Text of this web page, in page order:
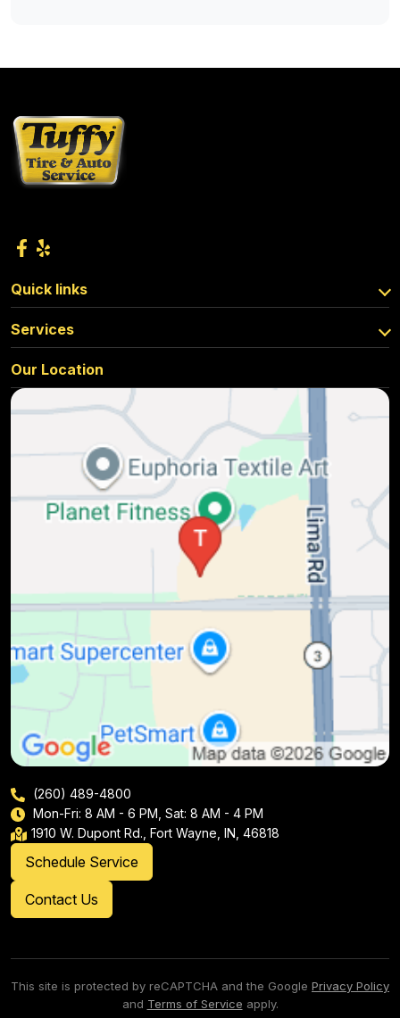
Quick links
Services
Our Location
(260) 489-4800
Mon-Fri: 8 AM - 6 PM, Sat: 8 AM - 4 PM
1910 W. Dupont Rd., Fort Wayne, IN, 46818
Schedule Service
Contact Us
This site is protected by reCAPTCHA and the Google Privacy Policy
and Terms of Service apply.